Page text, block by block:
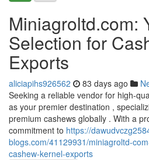
Miniagroltd.com:
Selection for
Exports
aliciapihs926562 83 days ago
Seeking a reliable vendor for high-
as your premier destination ,
premium cashews globally . With a
commitment to https://
blogs.com/41129931/miniagroltd-
cashew-kernel-exports